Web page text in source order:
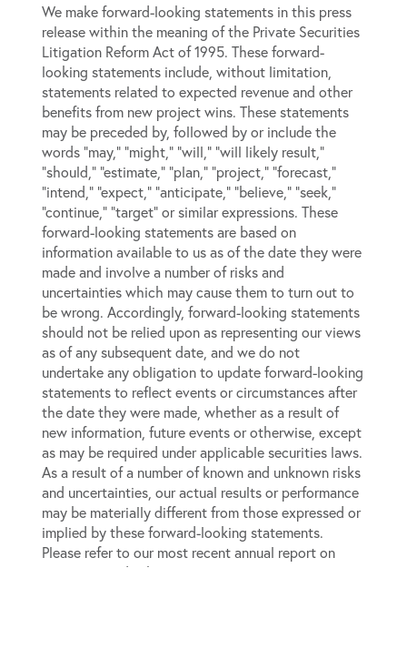
We make forward-looking statements in this press
release within the meaning of the Private Securities
Litigation Reform Act of 1995. These forward-
looking statements include, without limitation,
statements related to expected revenue and other
benefits from new project wins. These statements
may be preceded by, followed by or include the
words “may,” “might,” “will,” “will likely result,”
“should,” “estimate,” “plan,” “project,” “forecast,”
“intend,” “expect,” “anticipate,” “believe,” “seek,”
“continue,” “target” or similar expressions. These
forward-looking statements are based on
information available to us as of the date they were
made and involve a number of risks and
uncertainties which may cause them to turn out to
be wrong. Accordingly, forward-looking statements
should not be relied upon as representing our views
as of any subsequent date, and we do not
undertake any obligation to update forward-looking
statements to reflect events or circumstances after
the date they were made, whether as a result of
new information, future events or otherwise, except
as may be required under applicable securities laws.
As a result of a number of known and unknown risks
and uncertainties, our actual results or performance
may be materially different from those expressed or
implied by these forward-looking statements.
Please refer to our most recent annual report on
Form 10-K and subsequent quarterly reports on Form